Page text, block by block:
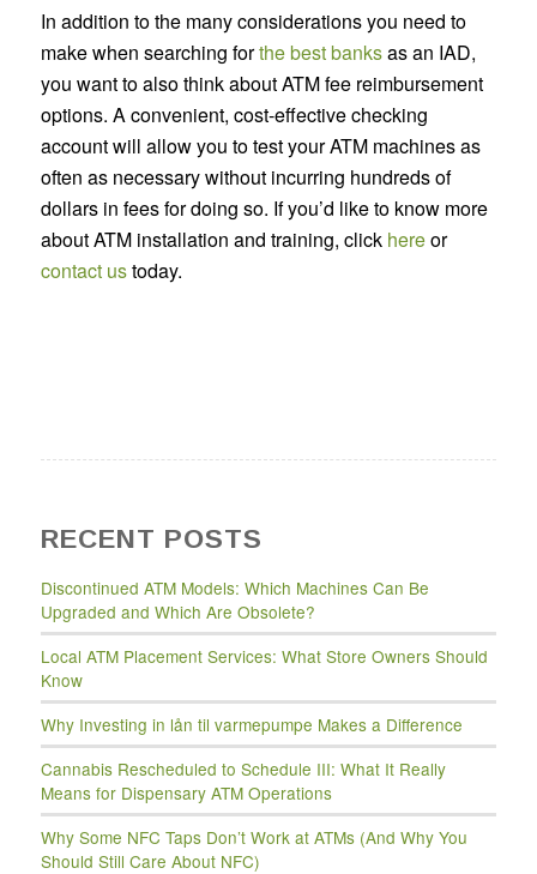
In addition to the many considerations you need to
make when searching forthe best banksas an IAD,
you want to also think about ATM fee reimbursement
options. A convenient, cost-effective checking
account will allow you to test your ATM machines as
often as necessary without incurring hundreds of
dollars in fees for doing so. If you’d like to know more
about ATM installation and training, click hereor
contact ustoday.
RECENT POSTS
Discontinued ATM Models: Which Machines Can Be
Upgraded and Which Are Obsolete?
Local ATM Placement Services: What Store Owners Should
Know
Why Investing in lån til varmepumpe Makes a Difference
Cannabis Rescheduled to Schedule III: What It Really
Means for Dispensary ATM Operations
Why Some NFC Taps Don’t Work at ATMs (And Why You
Should Still Care About NFC)